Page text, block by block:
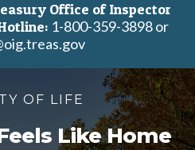
Office of Inspector
1-800-359-3898 or
OF LIFE
Like Home